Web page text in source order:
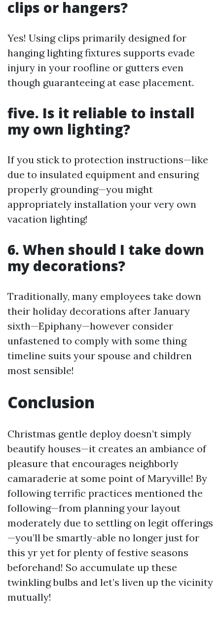
clips or hangers?
Yes! Using clips primarily designed for
hanging lighting fixtures supports evade
injury in your roofline or gutters even
though guaranteeing at ease placement.
five. Is it reliable to install
my own lighting?
If you stick to protection instructions—like
due to insulated equipment and ensuring
properly grounding—you might
appropriately installation your very own
vacation lighting!
6. When should I take down
my decorations?
Traditionally, many employees take down
their holiday decorations after January
sixth—Epiphany—however consider
unfastened to comply with some thing
timeline suits your spouse and children
most sensible!
Conclusion
Christmas gentle deploy doesn’t simply
beautify houses—it creates an ambiance of
pleasure that encourages neighborly
camaraderie at some point of Maryville! By
following terrific practices mentioned the
following—from planning your layout
moderately due to settling on legit offerings
—you’ll be smartly-able no longer just for
this yr yet for plenty of festive seasons
beforehand! So accumulate up these
twinkling bulbs and let’s liven up the vicinity
mutually!